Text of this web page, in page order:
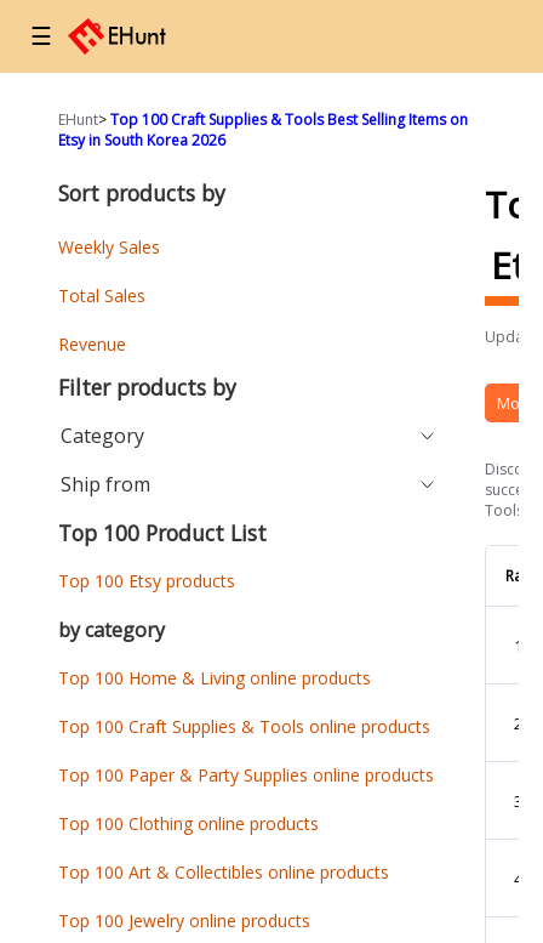
☰
EHunt>Top 100 Craft Supplies & Tools Best Selling Items on
Etsy in South Korea 2026
More
Tools
Rank
1
2
3
4
Sort products by
Weekly Sales
Total Sales
Revenue
Filter products by
Category
Ship from
Top 100 Product List
Top 100 Etsy products
by category
Top 100 Home & Living online products
Top 100 Craft Supplies & Tools online products
Top 100 Paper & Party Supplies online products
Top 100 Clothing online products
Top 100 Art & Collectibles online products
Top 100 Jewelry online products